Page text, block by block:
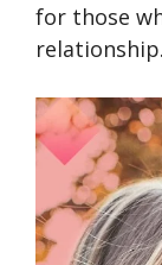
for those
relationship.